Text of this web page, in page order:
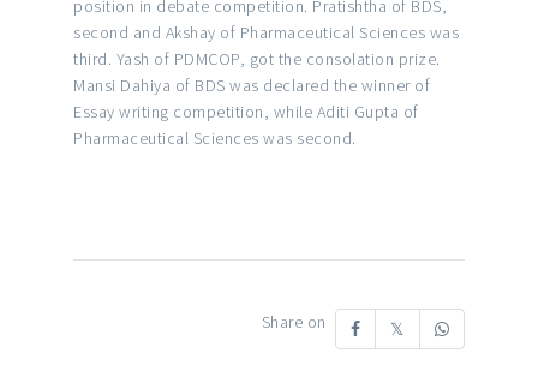
position in debate competition. Pratishtha of BDS,
second and Akshay of Pharmaceutical Sciences was
third. Yash of PDMCOP, got the consolation prize.
Mansi Dahiya of BDS was declared the winner of
Essay writing competition, while Aditi Gupta of
Pharmaceutical Sciences was second.
Share on